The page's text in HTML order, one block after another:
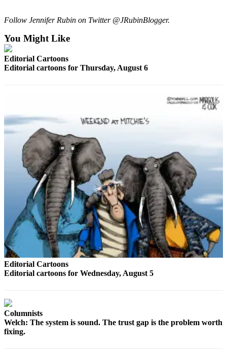
Announcements
Calendar
Business
Opinion
In
Our
View
Columnists
Letters
Editorial
Cartoons
Letter
to the
Editor
Contests
Follow Jennifer Rubin on Twitter @JRubinBlogger.
You Might Like
Editorial Cartoons
Editorial cartoons for Thursday, August 6
Editorial Cartoons
Editorial cartoons for Wednesday, August 5
Columnists
Welch: The system is sound. The trust gap is the problem worth
fixing.